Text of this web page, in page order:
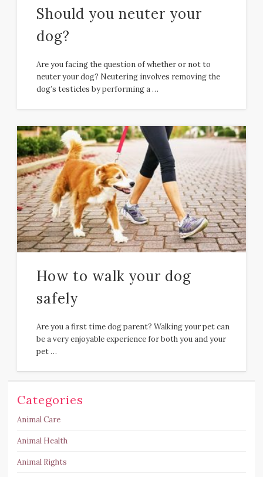
Should you neuter your
dog?
Are you facing the question of whether or not to
neuter your dog? Neutering involves removing the
dog’s testicles by performing a …
How to walk your dog
safely
Are you a first time dog parent? Walking your pet can
be a very enjoyable experience for both you and your
pet …
Categories
Animal Care
Animal Health
Animal Rights